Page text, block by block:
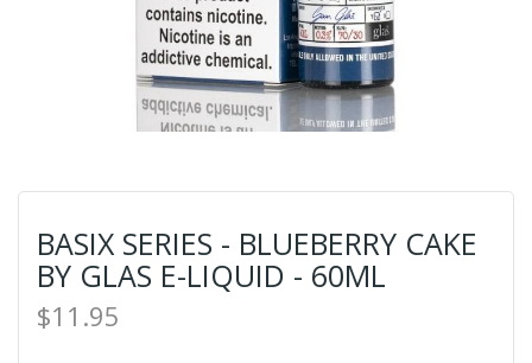
BASIX SERIES - BLUEBERRY CAKE
BY GLAS E-LIQUID - 60ML
$11.95